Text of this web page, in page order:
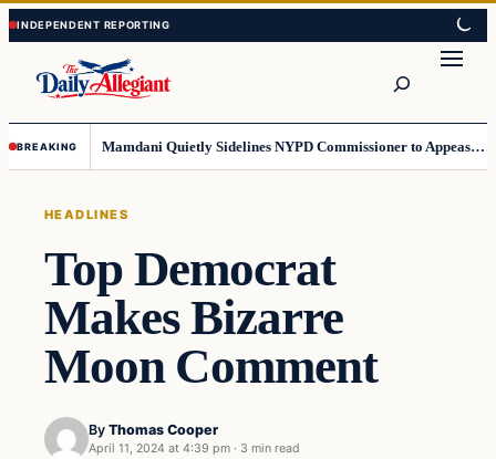
Skip
to
content
Skip
to
content
BREAKING Mamdani Quietly Sidelines NYPD Commissioner to Appease the Left
HEADLINES
Top Democrat
Makes Bizarre
Moon Comment
By Thomas Cooper
April 11, 2024 at 4:39 pm · 3 min read